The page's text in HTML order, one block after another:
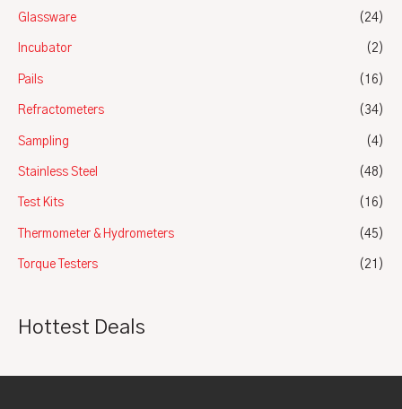
Glassware (24)
Incubator (2)
Pails (16)
Refractometers (34)
Sampling (4)
Stainless Steel (48)
Test Kits (16)
Thermometer & Hydrometers (45)
Torque Testers (21)
Hottest Deals